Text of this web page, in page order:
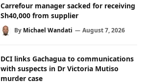
Carrefour manager sacked for receiving
Sh40,000 from supplier
By Michael Wandati August 7, 2026
DCI links Gachagua to communications
with suspects in Dr Victoria Mutiso
murder case